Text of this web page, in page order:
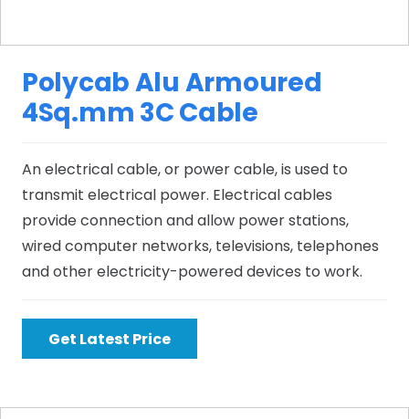
Polycab Alu Armoured
4Sq.mm 3C Cable
An electrical cable, or power cable, is used to
transmit electrical power. Electrical cables
provide connection and allow power stations,
wired computer networks, televisions, telephones
and other electricity-powered devices to work.
Get Latest Price